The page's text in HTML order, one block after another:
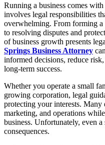
Running a business comes
involves legal responsibilities
overwhelming. From forming
to resolving disputes and
of business growth presents
Springs Business Attorney
informed decisions, reduce
long-term success.
Whether you operate a small
growing corporation, legal
protecting your interests. Many
marketing, and operations
business. Unfortunately, even
consequences.